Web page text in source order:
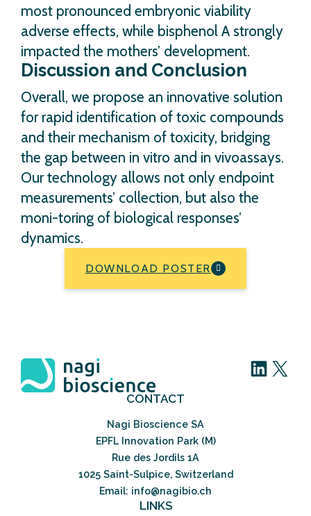
most pronounced embryonic viability
adverse effects, while bisphenol A strongly
impacted the mothers’ development.
Discussion and Conclusion
Overall, we propose an innovative solution
for rapid identification of toxic compounds
and their mechanism of toxicity, bridging
the gap between in vitro and in vivoassays.
Our technology allows not only endpoint
measurements’ collection, but also the
moni-toring of biological responses’
dynamics.
DOWNLOAD POSTER
LinkedIn X
CONTACT
Nagi Bioscience SA
EPFL Innovation Park (M)
Rue des Jordils 1A
1025 Saint-Sulpice, Switzerland
Email: info@nagibio.ch
LINKS